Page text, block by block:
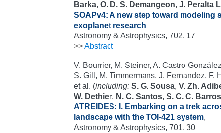
Barka, O. D. S. Demangeon, J. Peralta
SOAPv4: A new step toward modeling
exoplanet research,
Astronomy & Astrophysics, 702, 17
>>Abstract
V. Bourrier, M. Steiner, A. Castro-
S. Gill, M. Timmermans, J. Fernandez, F.
et al. (including: S. G. Sousa, V. Zh.
W. Dethier, N. C. Santos, S. C. C. Barros
ATREIDES: I. Embarking on a trek
landscape with the TOI-421 system,
Astronomy & Astrophysics, 701, 30